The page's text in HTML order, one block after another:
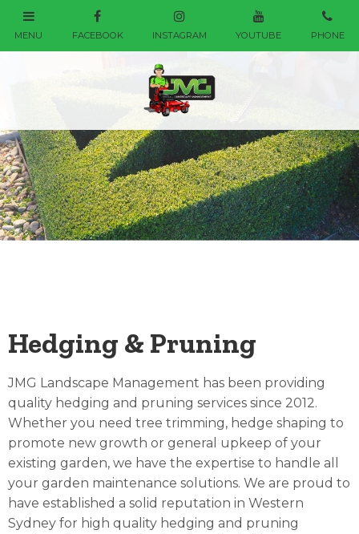
Hedging & Pruning
JMG Landscape Management has been providing
quality hedging and pruning services since 2012.
Whether you need tree trimming, hedge shaping to
promote new growth or general upkeep of your
existing garden, we have the expertise to handle all
your garden maintenance solutions. We are proud to
have established a solid reputation in Western
Sydney for high quality hedging and pruning